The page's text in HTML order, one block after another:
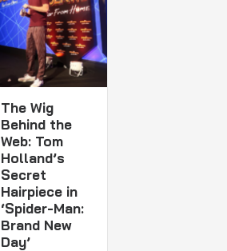
The Wig
Behind the
Web: Tom
Holland’s
Secret
Hairpiece in
‘Spider-Man:
Brand New
Day’